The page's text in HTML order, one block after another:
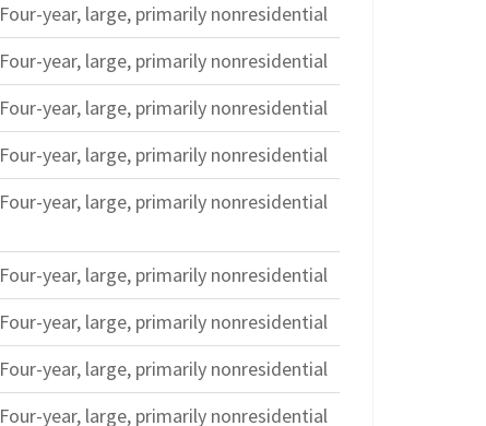
Four-year, large, primarily nonresidential
Four-year, large, primarily nonresidential
Four-year, large, primarily nonresidential
Four-year, large, primarily nonresidential
Four-year, large, primarily nonresidential
Four-year, large, primarily nonresidential
Four-year, large, primarily nonresidential
Four-year, large, primarily nonresidential
Four-year, large, primarily nonresidential